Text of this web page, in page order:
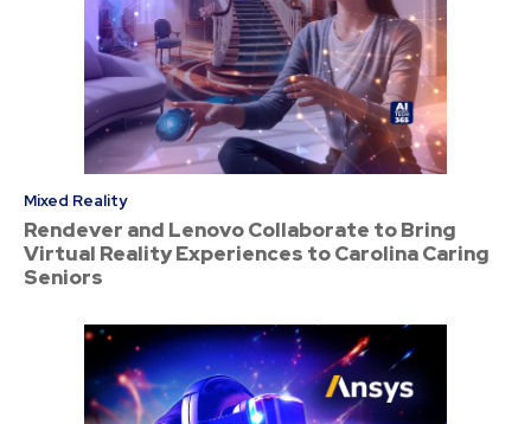
Mixed Reality
Rendever and Lenovo Collaborate to Bring
Virtual Reality Experiences to Carolina Caring
Seniors